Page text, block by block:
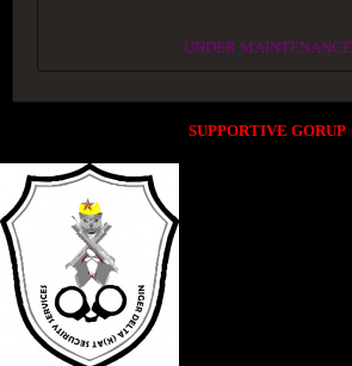
UNDER MAINTENANCE
SUPPORTIVE GORUP